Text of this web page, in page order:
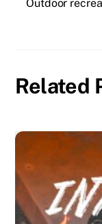
Outdoor
Related